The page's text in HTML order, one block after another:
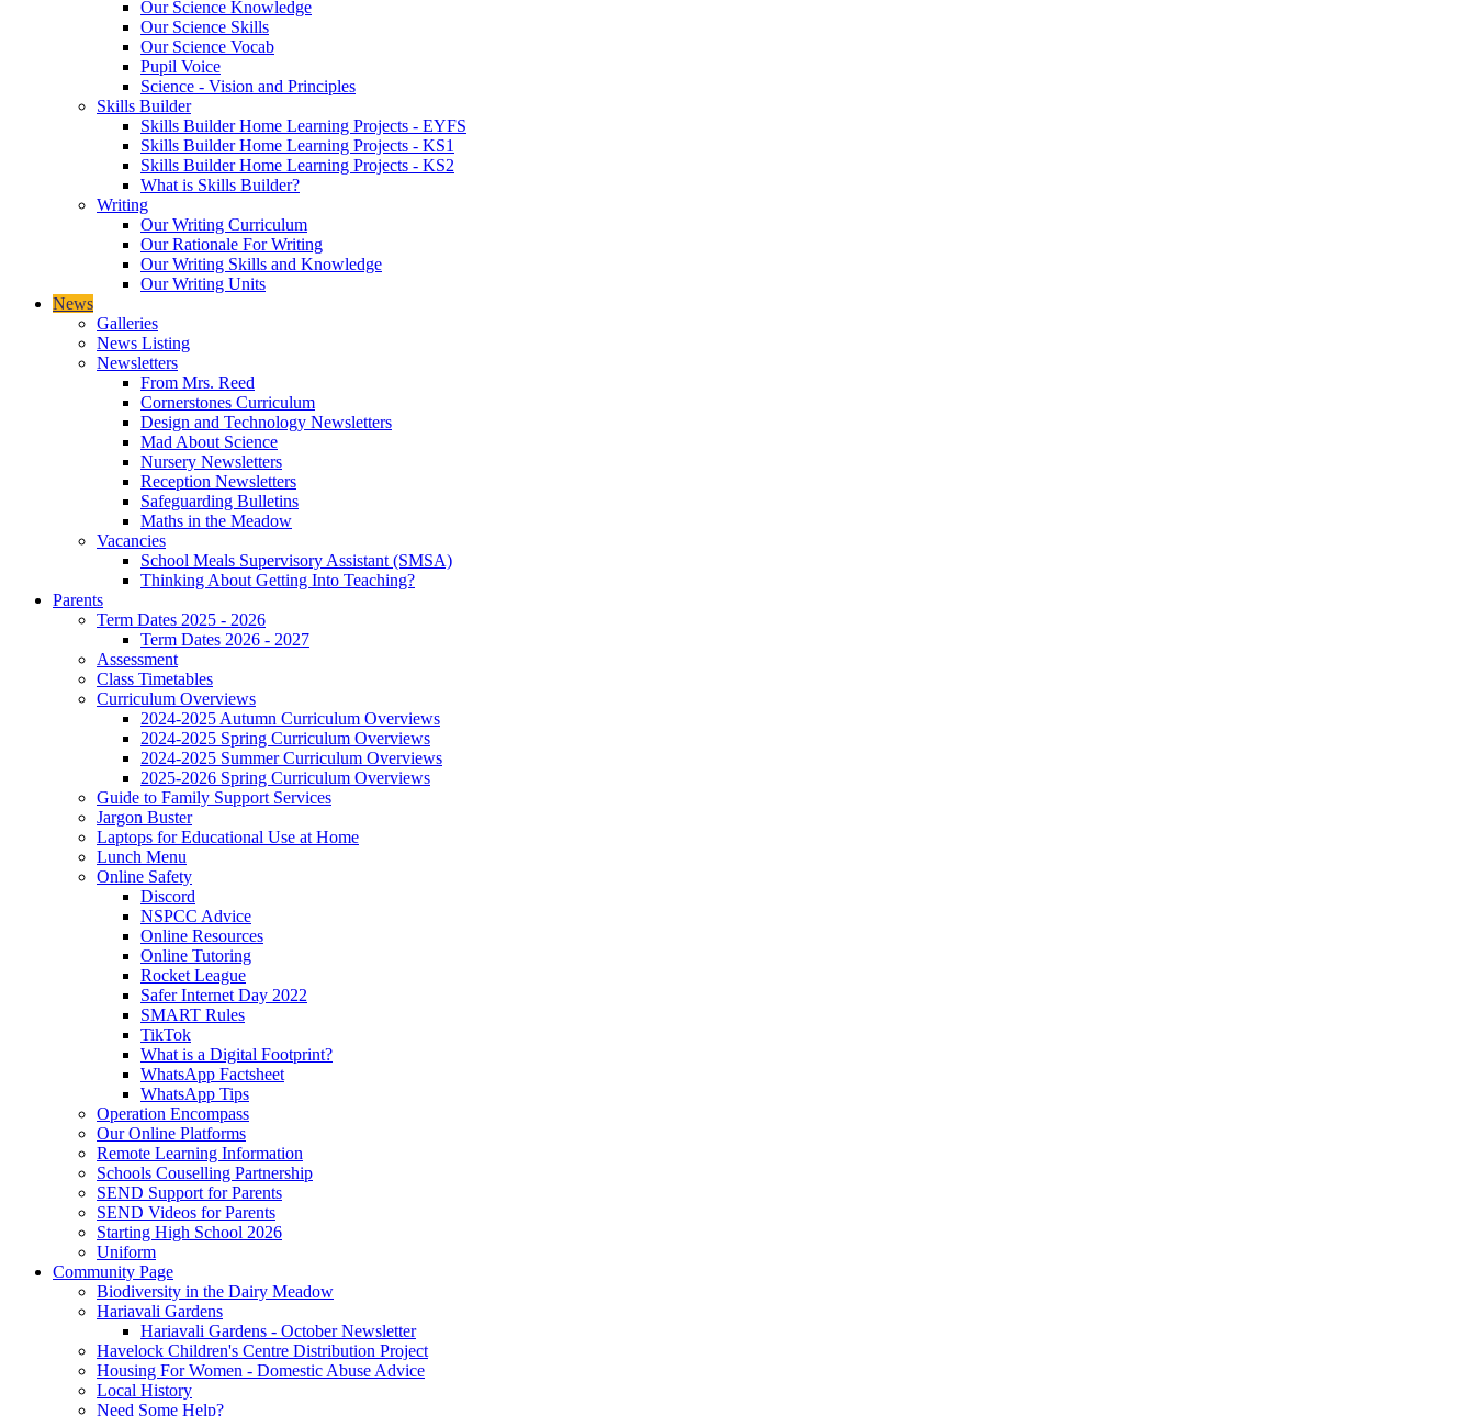
Our Science Knowledge
Our Science Skills
Our Science Vocab
Pupil Voice
Science - Vision and Principles
Skills Builder
Skills Builder Home Learning Projects - EYFS
Skills Builder Home Learning Projects - KS1
Skills Builder Home Learning Projects - KS2
What is Skills Builder?
Writing
Our Writing Curriculum
Our Rationale For Writing
Our Writing Skills and Knowledge
Our Writing Units
News
Galleries
News Listing
Newsletters
From Mrs. Reed
Cornerstones Curriculum
Design and Technology Newsletters
Mad About Science
Nursery Newsletters
Reception Newsletters
Safeguarding Bulletins
Maths in the Meadow
Vacancies
School Meals Supervisory Assistant (SMSA)
Thinking About Getting Into Teaching?
Parents
Term Dates 2025 - 2026
Term Dates 2026 - 2027
Assessment
Class Timetables
Curriculum Overviews
2024-2025 Autumn Curriculum Overviews
2024-2025 Spring Curriculum Overviews
2024-2025 Summer Curriculum Overviews
2025-2026 Spring Curriculum Overviews
Guide to Family Support Services
Jargon Buster
Laptops for Educational Use at Home
Lunch Menu
Online Safety
Discord
NSPCC Advice
Online Resources
Online Tutoring
Rocket League
Safer Internet Day 2022
SMART Rules
TikTok
What is a Digital Footprint?
WhatsApp Factsheet
WhatsApp Tips
Operation Encompass
Our Online Platforms
Remote Learning Information
Schools Couselling Partnership
SEND Support for Parents
SEND Videos for Parents
Starting High School 2026
Uniform
Community Page
Biodiversity in the Dairy Meadow
Hariavali Gardens
Hariavali Gardens - October Newsletter
Havelock Children's Centre Distribution Project
Housing For Women - Domestic Abuse Advice
Local History
Need Some Help?